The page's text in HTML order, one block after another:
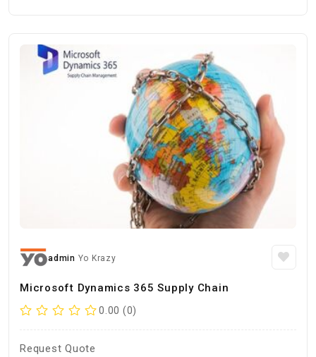
admin Yo Krazy
Microsoft Dynamics 365 Supply Chain
0.00 (0)
Request Quote